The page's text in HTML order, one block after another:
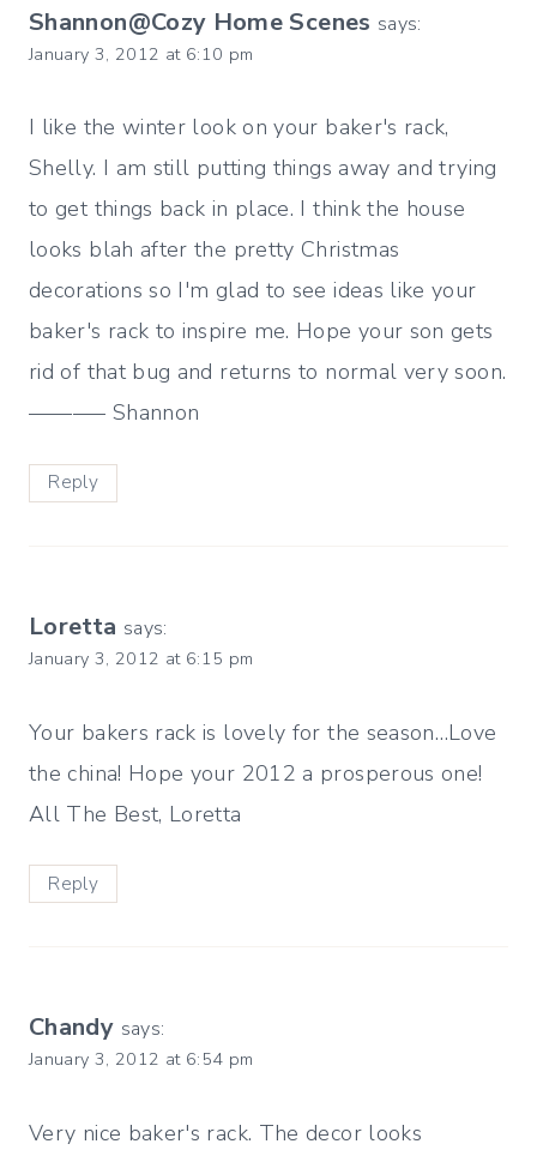
Shannon@Cozy Home Scenes says:
January 3, 2012 at 6:10 pm
I like the winter look on your baker's rack,
Shelly. I am still putting things away and trying
to get things back in place. I think the house
looks blah after the pretty Christmas
decorations so I'm glad to see ideas like your
baker's rack to inspire me. Hope your son gets
rid of that bug and returns to normal very soon.
———– Shannon
Reply
Loretta says:
January 3, 2012 at 6:15 pm
Your bakers rack is lovely for the season…Love
the china! Hope your 2012 a prosperous one!
All The Best, Loretta
Reply
Chandy says:
January 3, 2012 at 6:54 pm
Very nice baker's rack. The decor looks